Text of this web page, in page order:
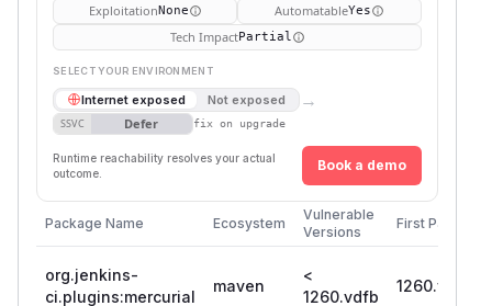
ExploitationNone AutomatableYes
Tech ImpactPartial
SELECT YOUR ENVIRONMENT
Internet exposed Not exposed →
SSVC Defer fix on upgrade
Runtime reachability resolves your actual
outcome.
Book a demo
Package Name Ecosystem
Vulnerable
Versions
First Patched
org.jenkins-
ci.plugins:mercurial
maven
<
1260.vdfb